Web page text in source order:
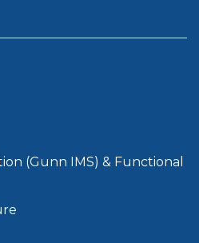
(Gunn IMS) & Functional